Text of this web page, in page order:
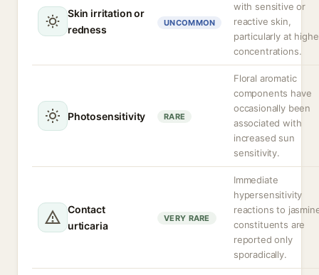
Skin irritation or
redness
UNCOMMON
with sensitive or
reactive skin,
particularly at
concentrations.
Photosensitivity RARE
Floral aromatic
components have
occasionally been
associated with
increased sun
sensitivity.
Contact
urticaria
VERY RARE
Immediate
hypersensitivity
reactions to
constituents are
reported only
sporadically.